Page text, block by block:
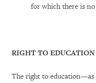
for which there is
RIGHT TO EDUCATION
The right to